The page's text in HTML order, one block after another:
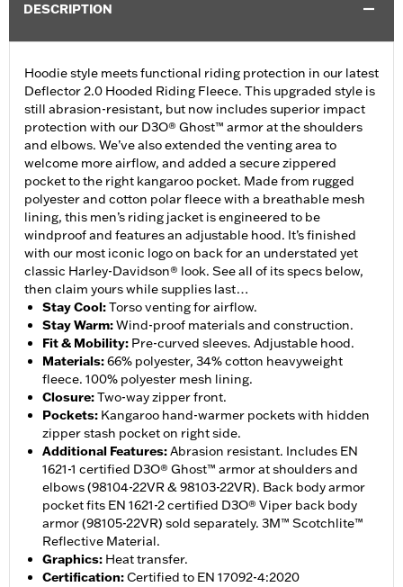
DESCRIPTION
Hoodie style meets functional riding protection in our latest
Deflector 2.0 Hooded Riding Fleece. This upgraded style is
still abrasion-resistant, but now includes superior impact
protection with our D3O® Ghost™ armor at the shoulders
and elbows. We’ve also extended the venting area to
welcome more airflow, and added a secure zippered
pocket to the right kangaroo pocket. Made from rugged
polyester and cotton polar fleece with a breathable mesh
lining, this men’s riding jacket is engineered to be
windproof and features an adjustable hood. It’s finished
with our most iconic logo on back for an understated yet
classic Harley-Davidson® look. See all of its specs below,
then claim yours while supplies last…
Stay Cool:Torso venting for airflow.
Stay Warm:Wind-proof materials and construction.
Fit & Mobility: Pre-curved sleeves. Adjustable hood.
Materials:66% polyester, 34% cotton heavyweight
fleece. 100% polyester mesh lining.
Closure:Two-way zipper front.
Pockets: Kangaroo hand-warmer pockets with hidden
zipper stash pocket on right side.
Additional Features:Abrasion resistant. Includes EN
1621-1 certified D3O® Ghost™ armor at shoulders and
elbows (98104-22VR & 98103-22VR). Back body armor
pocket fits EN 1621-2 certified D3O® Viper back body
armor (98105-22VR) sold separately. 3M™ Scotchlite™
Reflective Material.
Graphics: Heat transfer.
Certification:Certified to EN 17092-4:2020